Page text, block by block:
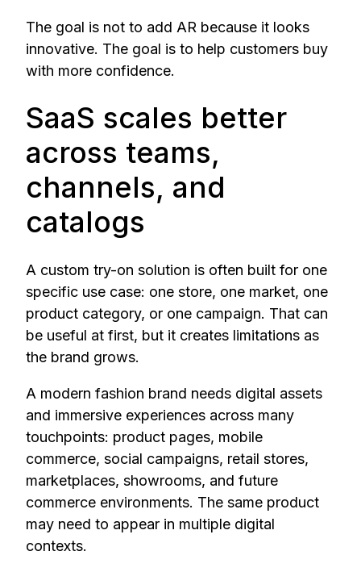
The goal is not to add AR because it looks
innovative. The goal is to help customers buy
with more confidence.
SaaS scales better
across teams,
channels, and
catalogs
A custom try-on solution is often built for one
specific use case: one store, one market, one
product category, or one campaign. That can
be useful at first, but it creates limitations as
the brand grows.
A modern fashion brand needs digital assets
and immersive experiences across many
touchpoints: product pages, mobile
commerce, social campaigns, retail stores,
marketplaces, showrooms, and future
commerce environments. The same product
may need to appear in multiple digital
contexts.